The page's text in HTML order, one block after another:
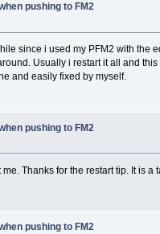
pushing to FM2
since i used my PFM2 with
Usually i restart it all and
and easily fixed by myself.
pushing to FM2
Thanks for the restart tip. It is
pushing to FM2